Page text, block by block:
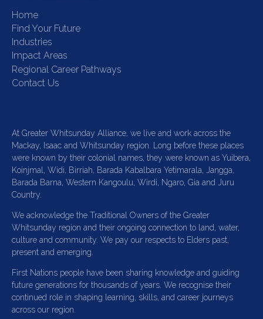
Home
Find Your Future
Industries
Impact Areas
Regional Career Pathways
Contact Us
At Greater Whitsunday Alliance, we live and work across the
Mackay, Isaac and Whitsunday region. Long before these places
were known by their colonial names, they were known as Yuibera,
Koinjmal, Widi, Birriah, Barada Kabalbara Yetimarala, Jangga,
Barada Barna, Western Kangoulu, Wirdi, Ngaro, Gia and Juru
Country.
We acknowledge the Traditional Owners of the Greater
Whitsunday region and their ongoing connection to land, water,
culture and community. We pay our respects to Elders past,
present and emerging.
First Nations people have been sharing knowledge and guiding
future generations for thousands of years. We recognise their
continued role in shaping learning, skills, and career journeys
across our region.